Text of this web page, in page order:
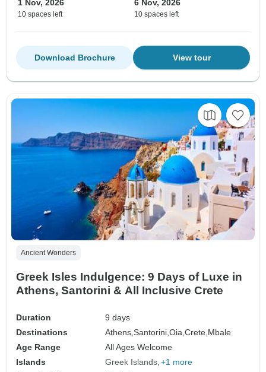
1 Nov, 2026
10 spaces left
6 Nov, 2026
10 spaces left
View tour
Download Brochure
Ancient Wonders
Greek Isles Indulgence: 9 Days of Luxe in
Athens, Santorini & All Inclusive Crete
Duration
9 days
Destinations
Athens,Santorini,Oia,Crete,Mbale
Age Range
All Ages Welcome
Islands
Greek Islands +1 more